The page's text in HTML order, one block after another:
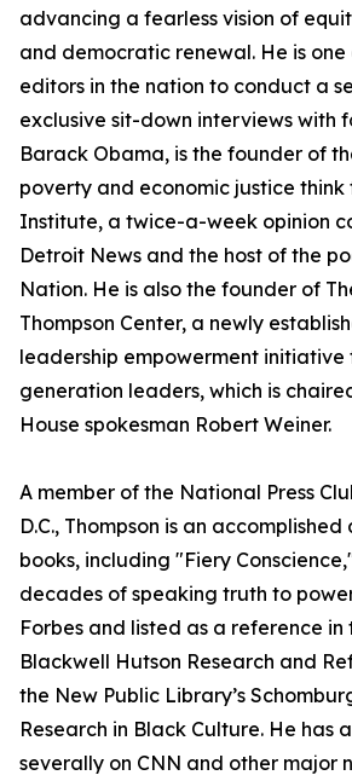
advancing a fearless vision of
and democratic renewal. He is
editors in the nation to conduct a
exclusive sit-down interviews with
Barack Obama, is the founder of
poverty and economic justice think
Institute, a twice-a-week opinion
Detroit News and the host of the
Nation. He is also the founder of
Thompson Center, a newly
leadership empowerment initiative
generation leaders, which is
House spokesman Robert Weiner.
A member of the National Press
D.C., Thompson is an
books, including "Fiery
decades of speaking truth to
Forbes and listed as a reference in
Blackwell Hutson Research and
the New Public Library’s
Research in Black Culture. He has
severally on CNN and other major